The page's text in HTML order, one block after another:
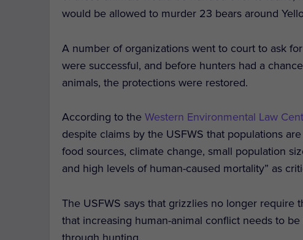
would be allowed to murder 23 bears around
A number of organizations went to court to ask
were successful, and before hunters had a
animals, the protections were restored.
According to theWestern Environmental Law
despite claims by the USFWS that populations
food sources, climate change, small population
and high levels of human-caused mortality” as
The USFWS says that grizzlies no longer require
that increasing human-animal conflict needs to